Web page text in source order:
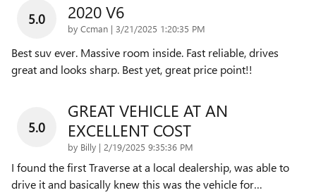
5.0 2020 V6
by Ccman | on
3/21/2025 1:20:35 PM
Best suv ever. Massive room inside. Fast reliable, drives
great and looks sharp. Best yet, great price point!!
5.0
GREAT VEHICLE AT AN
EXCELLENT COST
by Billy | on
2/19/2025 9:35:36 PM
I found the first Traverse at a local dealership, was able to
drive it and basically knew this was the vehicle for…